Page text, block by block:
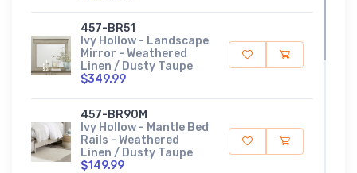
457-BR51
Ivy Hollow - Landscape
Mirror - Weathered
Linen / Dusty Taupe
$349.99
457-BR90M
Ivy Hollow - Mantle Bed
Rails - Weathered
Linen / Dusty Taupe
$149.99